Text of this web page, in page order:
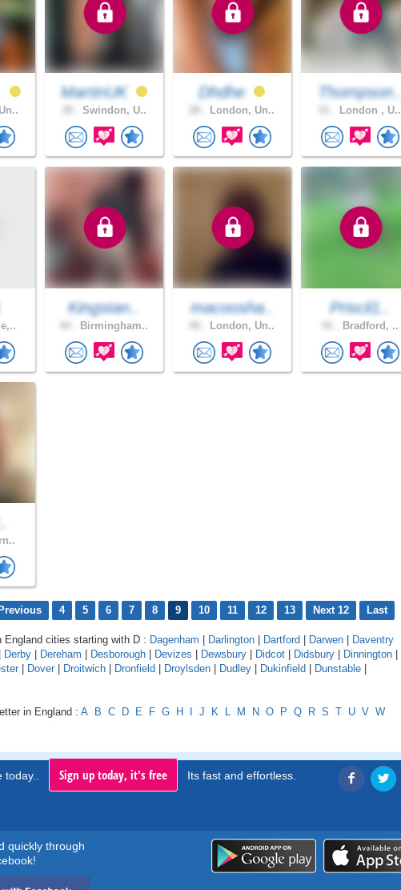
MartinUK
Swindon, U..
Dhdhe
London, Un..
Thompson..
London , U..
Kingstan..
Birmingham..
macoosha..
London, Un..
Priscil1..
Bradford, ..
4 5 6 7 8 9 10 11 12 13 Next 12 Last
England cities starting with D : Dagenham | Darlington | Dartford | Darwen | Daventry
| Derby | Dereham | Desborough | Devizes | Dewsbury | Didcot | Didsbury | Dinnington |
| Dover | Droitwich | Dronfield | Droylsden | Dudley | Dukinfield | Dunstable |
in England : A B C D E F G H I J K L M N O P Q R S T U V W
today.. Sign up today, it's free Its fast and effortless.
quickly through